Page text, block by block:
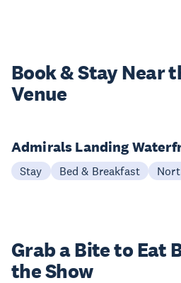
Book & StayNear
Venue
Admirals Landing
Stay Bed & Breakfast
Grab a Bite to Eat
the Show